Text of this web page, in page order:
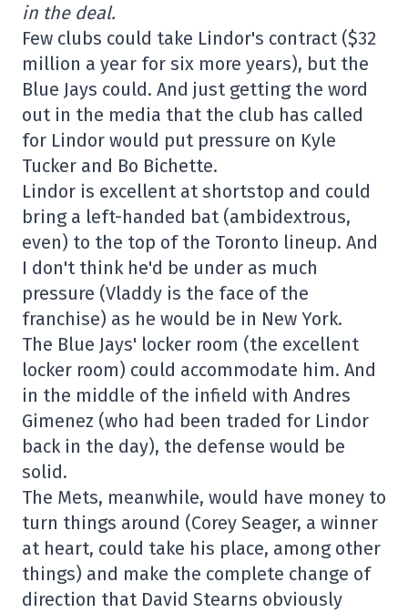
in the deal.
Few clubs could take Lindor's contract ($32
million a year for six more years), but the
Blue Jays could. And just getting the word
out in the media that the club has called
for Lindor would put pressure on Kyle
Tucker and Bo Bichette.
Lindor is excellent at shortstop and could
bring a left-handed bat (ambidextrous,
even) to the top of the Toronto lineup. And
I don't think he'd be under as much
pressure (Vladdy is the face of the
franchise) as he would be in New York.
The Blue Jays' locker room (the excellent
locker room) could accommodate him. And
in the middle of the infield with Andres
Gimenez (who had been traded for Lindor
back in the day), the defense would be
solid.
The Mets, meanwhile, would have money to
turn things around (Corey Seager, a winner
at heart, could take his place, among other
things) and make the complete change of
direction that David Stearns obviously